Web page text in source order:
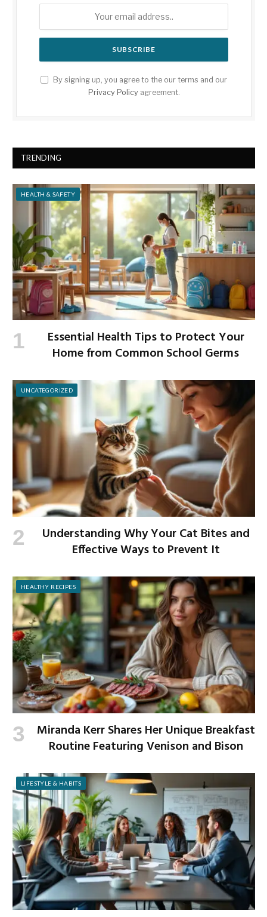
By signing up, you agree to the our terms and our
Privacy Policyagreement.
TRENDING
HEALTH & SAFETY
Essential Health Tips to Protect Your
Home from Common School Germs
UNCATEGORIZED
Understanding Why Your Cat Bites and
Effective Ways to Prevent It
HEALTHY RECIPES
Miranda Kerr Shares Her Unique Breakfast
Routine Featuring Venison and Bison
LIFESTYLE & HABITS